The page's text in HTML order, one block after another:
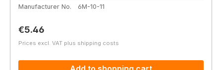
Manufacturer No.
6M-10-11
Regular price:
€5.46
Prices excl. VAT plus shipping costs